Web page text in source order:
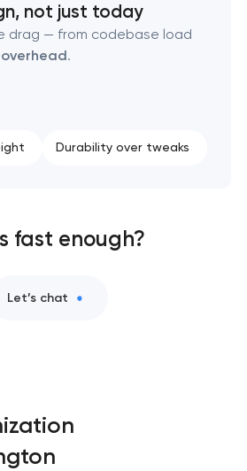
not just today
drag — from codebase load
.
Durability over tweaks
fast enough?
Let’s chat